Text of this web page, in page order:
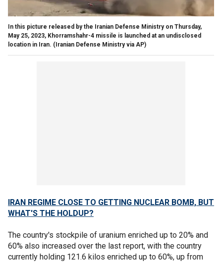
In this picture released by the Iranian Defense Ministry on Thursday,
May 25, 2023, Khorramshahr-4 missile is launched at an undisclosed
location in Iran. (Iranian Defense Ministry via AP)
IRAN REGIME CLOSE TO GETTING NUCLEAR BOMB, BUT
WHAT'S THE HOLDUP?
The country's stockpile of uranium enriched up to 20% and
60% also increased over the last report, with the country
currently holding 121.6 kilos enriched up to 60%, up from